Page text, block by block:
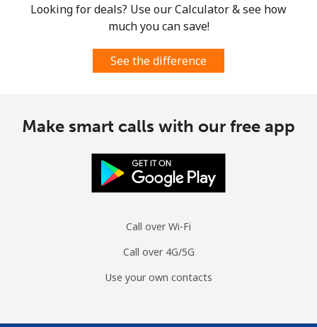
Looking for deals? Use our Calculator & see how
much you can save!
See the difference
Make smart calls with our free app
Call over Wi-Fi
Call over 4G/5G
Use your own contacts